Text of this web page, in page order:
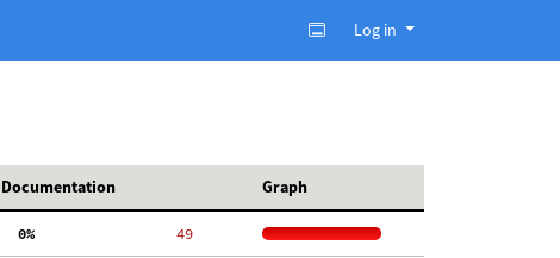
Log in
Documentation Graph
  0%
    49